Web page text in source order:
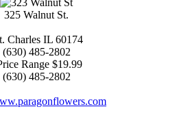
325 Walnut St.
Charles IL 60174
(630) 485-2802
Range $19.99
(630) 485-2802